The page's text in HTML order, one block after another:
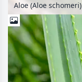
Aloe (Aloe schomeri)